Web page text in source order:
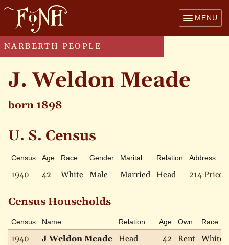
MENU
NARBERTH PEOPLE
J. Weldon Meade
born 1898
U. S. Census
Census Age Race Gender Marital Relation Address
1940 42 White Male Married Head 214 Price
Census Households
Census Name Relation Age Own Race
1940 J Weldon Meade Head 42 Rent White